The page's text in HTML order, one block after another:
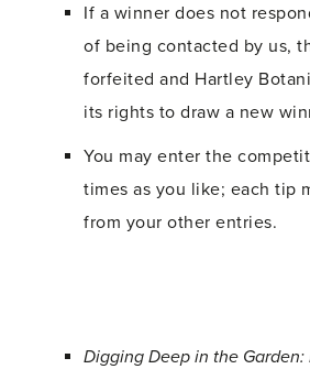
If a winner does not
of being contacted by us,
forfeited and Hartley
its rights to draw a new
You may enter the
times as you like; each tip
from your other entries.
Digging Deep in the Garden: